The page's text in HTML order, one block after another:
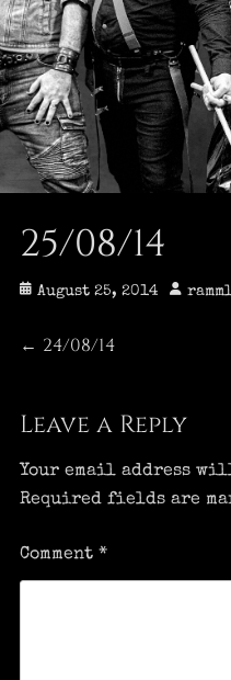
25/08/14
Posted
August 25, 2014 Author
Post
navigation
← Previous
24/08/14
Leave a Reply
Your email address
Required fields are
Comment *